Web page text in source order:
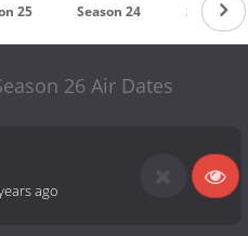
25 Season 24 Season
26 Air Dates
ago